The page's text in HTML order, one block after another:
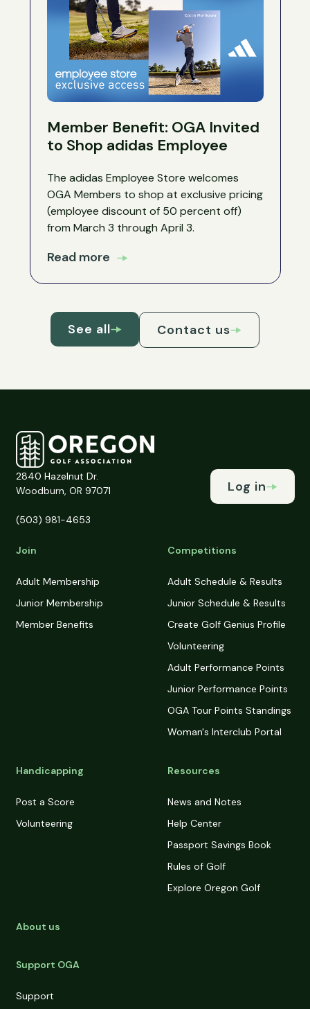
Member Benefit: OGA Invited
to Shop adidas Employee
The adidas Employee Store welcomes
OGA Members to shop at exclusive pricing
(employee discount of 50 percent off)
from March 3 through April 3.
Read more
See all Contact us
2840 Hazelnut Dr.
Woodburn, OR 97071
(503) 981-4653
Log in
Join
Adult Membership
Junior Membership
Member Benefits
Competitions
Adult Schedule & Results
Junior Schedule & Results
Create Golf Genius Profile
Volunteering
Adult Performance Points
Junior Performance Points
OGA Tour Points Standings
Woman's Interclub Portal
Handicapping
Post a Score
Volunteering
Resources
News and Notes
Help Center
Passport Savings Book
Rules of Golf
Explore Oregon Golf
About us
Support OGA
Support